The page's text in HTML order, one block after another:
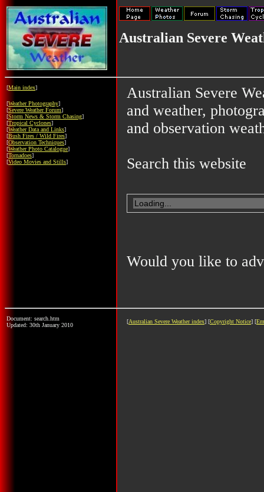
Australian Severe
[Main index]
[Weather Photography]
[Severe Weather Forum]
[Storm News & Storm Chasing]
[Tropical Cyclones]
[Weather Data and Links]
[Bush Fires / Wild Fires]
[Observation Techniques]
[Weather Photo Catalogue]
[Tornadoes]
[Video Movies and Stills]
Australian Severe
and weather,
and observation
Search this website
Would you like to
Document: search.htm
Updated: 30th January 2010
[Australian Severe Weather index] [Copyright Notice] [